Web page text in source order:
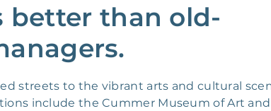
better than old-
streets to the vibrant arts and cultural
include the Cummer Museum of Art and